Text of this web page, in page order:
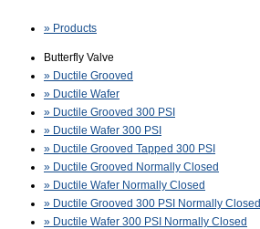
» Products
Butterfly Valve
» Ductile Grooved
» Ductile Wafer
» Ductile Grooved 300 PSI
» Ductile Wafer 300 PSI
» Ductile Grooved Tapped 300 PSI
» Ductile Grooved Normally Closed
» Ductile Wafer Normally Closed
» Ductile Grooved 300 PSI Normally Closed
» Ductile Wafer 300 PSI Normally Closed